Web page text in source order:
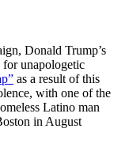
Donald Trump’s
for unapologetic
as a result of this
with one of the
Latino man
in August